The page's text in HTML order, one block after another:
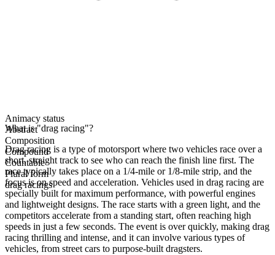
Animacy status
Abstract
Composition
Compound
Countable
Plural form
drag racings
What is "drag racing"?
Drag racing is a type of motorsport where two vehicles race over a
short, straight track to see who can reach the finish line first. The
race typically takes place on a 1/4-mile or 1/8-mile strip, and the
focus is on speed and acceleration. Vehicles used in drag racing are
specially built for maximum performance, with powerful engines
and lightweight designs. The race starts with a green light, and the
competitors accelerate from a standing start, often reaching high
speeds in just a few seconds. The event is over quickly, making drag
racing thrilling and intense, and it can involve various types of
vehicles, from street cars to purpose-built dragsters.